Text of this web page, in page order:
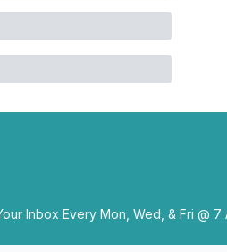
Inbox Every Mon, Wed, & Fri @ 7